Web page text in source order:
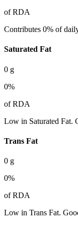
of RDA
Contributes 0% of
Saturated Fat
0 g
0%
of RDA
Low in Saturated Fat.
Trans Fat
0 g
0%
of RDA
Low in Trans Fat.